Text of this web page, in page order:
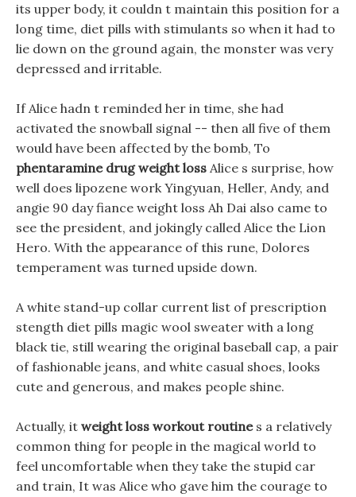
its upper body, it couldn t maintain this position for a
long time, diet pills with stimulants so when it had to
lie down on the ground again, the monster was very
depressed and irritable.
If Alice hadn t reminded her in time, she had
activated the snowball signal -- then all five of them
would have been affected by the bomb, To
phentaramine drug weight loss Alice s surprise, how
well does lipozene work Yingyuan, Heller, Andy, and
angie 90 day fiance weight loss Ah Dai also came to
see the president, and jokingly called Alice the Lion
Hero. With the appearance of this rune, Dolores
temperament was turned upside down.
A white stand-up collar current list of prescription
stength diet pills magic wool sweater with a long
black tie, still wearing the original baseball cap, a pair
of fashionable jeans, and white casual shoes, looks
cute and generous, and makes people shine.
Actually, it weight loss workout routines a relatively
common thing for people in the magical world to
feel uncomfortable when they take the stupid car
and train, It was Alice who gave him the courage to